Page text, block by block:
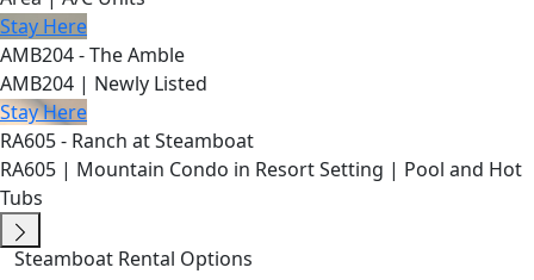
Stay Here
AMB204 - The Amble
AMB204 | Newly Listed
Stay Here
RA605 - Ranch at Steamboat
RA605 | Mountain Condo in Resort Setting | Pool and Hot
Tubs
Steamboat Rental Options